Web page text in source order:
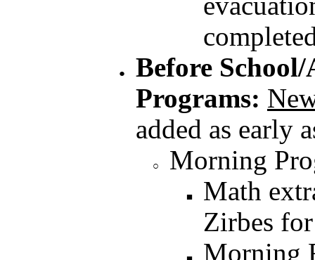
Before
Programs:
added as early
Morning
Math
Zirbes
Morning